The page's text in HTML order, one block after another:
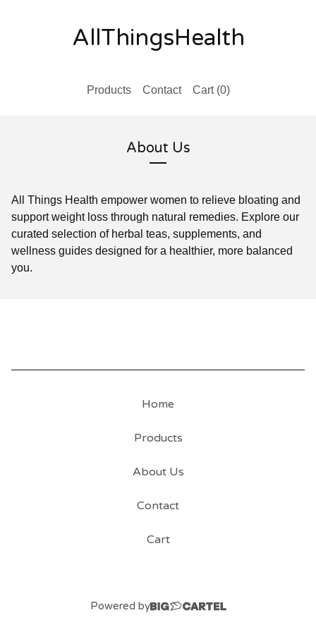
AllThingsHealth
Products Contact Cart (0)
About Us
All Things Health empower women to relieve bloating and
support weight loss through natural remedies. Explore our
curated selection of herbal teas, supplements, and
wellness guides designed for a healthier, more balanced
you.
Home
Products
About Us
Contact
Cart
Powered by